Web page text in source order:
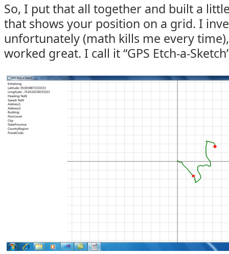
So, I put that all together and built a
that shows your position on a grid. I
unfortunately (math kills me every
worked great. I call it “GPS Etch-a-